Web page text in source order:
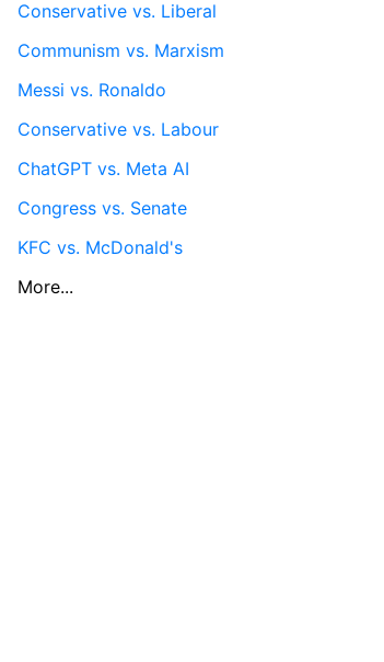
Conservative vs. Liberal
Communism vs. Marxism
Messi vs. Ronaldo
Conservative vs. Labour
ChatGPT vs. Meta AI
Congress vs. Senate
KFC vs. McDonald's
More...